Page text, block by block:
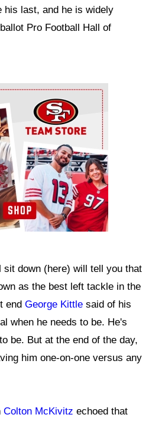
his last, and he is widely
Pro Football Hall of
down (here) will tell you that
as the best left tackle in the
end George Kittle said of his
when he needs to be. He's
be. But at the end of the day,
him one-on-one versus any
Colton McKivitz echoed that